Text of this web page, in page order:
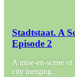
Stadtstaat. A
Episode 2
A mise-en-scene
city merging.